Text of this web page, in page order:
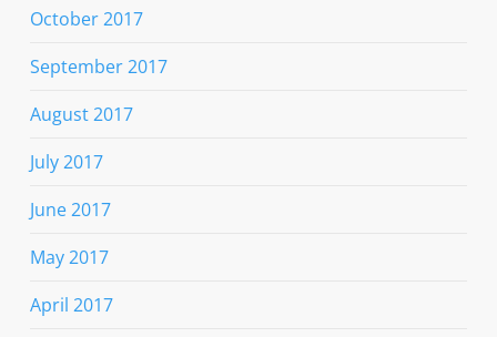
October 2017
September 2017
August 2017
July 2017
June 2017
May 2017
April 2017